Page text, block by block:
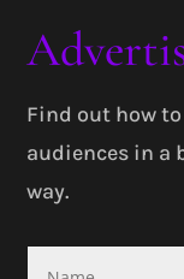
Find out how
audiences in a
way.